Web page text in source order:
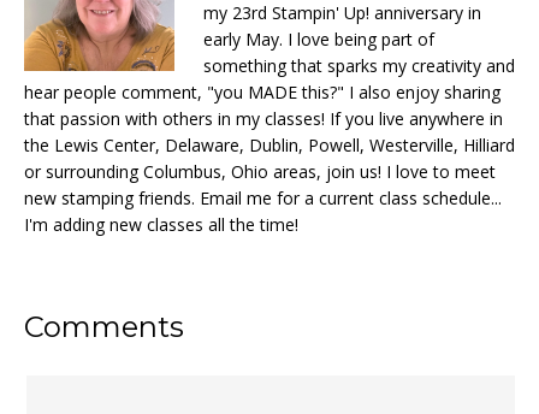
my 23rd Stampin' Up! anniversary in
early May. I love being part of
something that sparks my creativity and
hear people comment, "you MADE this?" I also enjoy sharing
that passion with others in my classes! If you live anywhere in
the Lewis Center, Delaware, Dublin, Powell, Westerville, Hilliard
or surrounding Columbus, Ohio areas, join us! I love to meet
new stamping friends. Email me for a current class schedule...
I'm adding new classes all the time!
Reader
Comments